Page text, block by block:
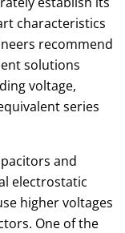
characteristics
recommend
solutions
voltage,
series
and
electrostatic
higher voltages
One of the